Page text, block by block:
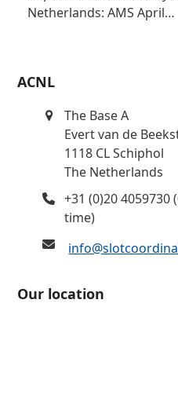
Netherlands: AMS April…
ACNL
The Base A
Evert van de
1118 CL Schiphol
The Netherlands
+31 (0)20 4059730
time)
Our location